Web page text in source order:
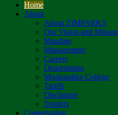
Home
About
About ZIMPARKS
Our Vision and
Mandate
Management
Careers
Departments
Mushandike College
Tariffs
Disclaimer
Tenders
Conservation